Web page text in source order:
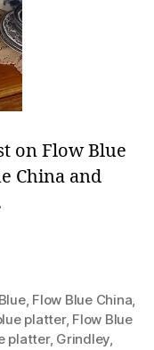
on Flow Blue
China and
, Flow Blue China
platter, Flow Blue
platter, Grindley